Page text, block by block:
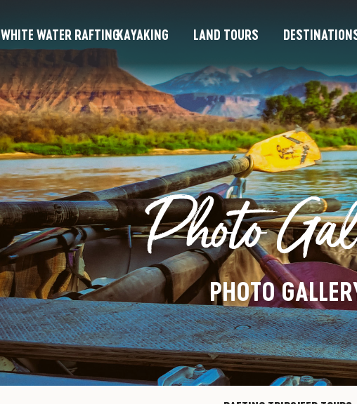
WHITE WATER RAFTINGKAYAKING LAND TOURS
Photo
PHOTO